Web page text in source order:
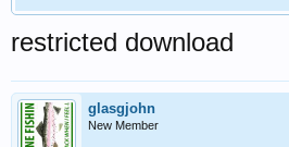
restricted download
glasgjohn
New Member